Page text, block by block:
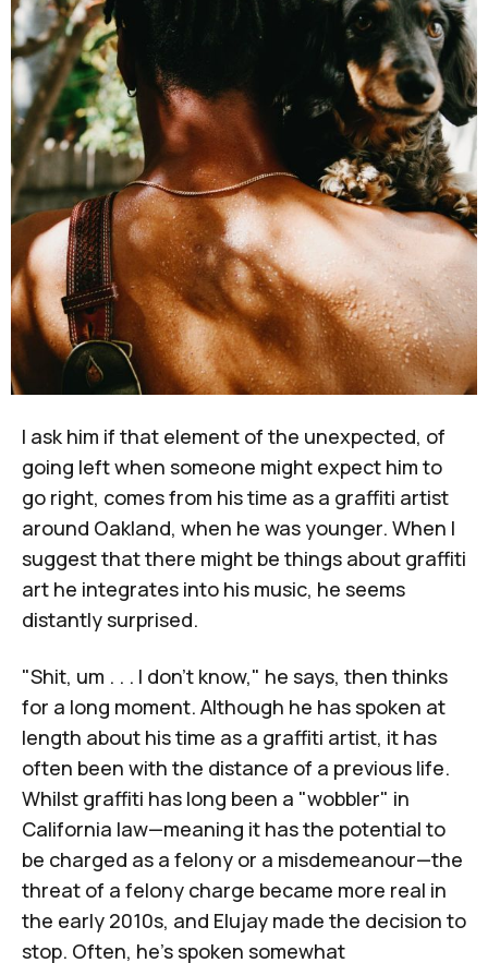
I ask him if that element of the unexpected, of
going left when someone might expect him to
go right, comes from his time as a graffiti artist
around Oakland, when he was younger. When I
suggest that there might be things about graffiti
art he integrates into his music, he seems
distantly surprised.
"Shit, um . . . I don't know," he says, then thinks
for a long moment. Although he has spoken at
length about his time as a graffiti artist, it has
often been with the distance of a previous life.
Whilst graffiti has long been a "wobbler" in
California law—meaning it has the potential to
be charged as a felony or a misdemeanour—the
threat of a felony charge became more real in
the early 2010s, and Elujay made the decision to
stop. Often, he's spoken somewhat